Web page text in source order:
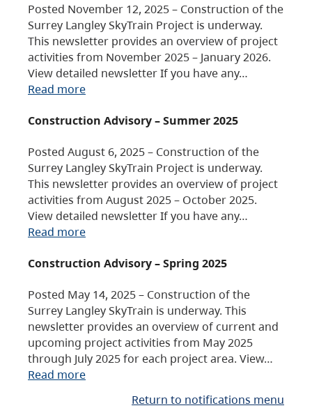
Posted November 12, 2025 – Construction of the
Surrey Langley SkyTrain Project is underway.
This newsletter provides an overview of project
activities from November 2025 – January 2026.
View detailed newsletter If you have any…
Read more
Construction Advisory – Summer 2025
Posted August 6, 2025 – Construction of the
Surrey Langley SkyTrain Project is underway.
This newsletter provides an overview of project
activities from August 2025 – October 2025.
View detailed newsletter If you have any…
Read more
Construction Advisory – Spring 2025
Posted May 14, 2025 – Construction of the
Surrey Langley SkyTrain is underway. This
newsletter provides an overview of current and
upcoming project activities from May 2025
through July 2025 for each project area. View…
Read more
Return to notifications menu